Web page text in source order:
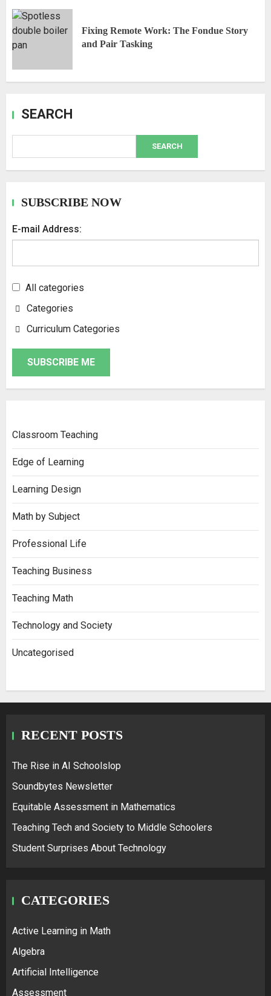
Fixing Remote Work: The Fondue Story
and Pair Tasking
SEARCH
SEARCH
SUBSCRIBE NOW
E-mail Address:
All categories
Categories
Curriculum Categories
SUBSCRIBE ME
Classroom Teaching
Edge of Learning
Learning Design
Math by Subject
Professional Life
Teaching Business
Teaching Math
Technology and Society
Uncategorised
RECENT POSTS
The Rise in AI Schoolslop
Soundbytes Newsletter
Equitable Assessment in Mathematics
Teaching Tech and Society to Middle Schoolers
Student Surprises About Technology
CATEGORIES
Active Learning in Math
Algebra
Artificial Intelligence
Assessment